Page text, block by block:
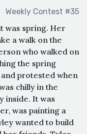
Weekly Contest #35
was spring. Her
a walk on the
who walked on
the spring
protested when
chilly in the
inside. It was
was painting a
wanted to build